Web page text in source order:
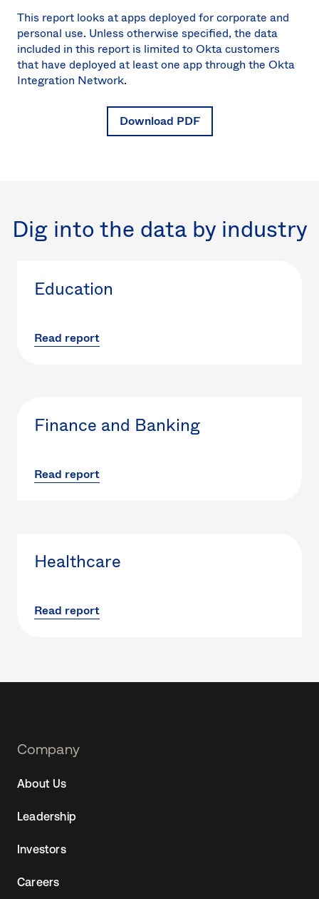
This report looks at apps deployed for corporate and
personal use. Unless otherwise specified, the data
included in this report is limited to Okta customers
that have deployed at least one app through the Okta
Integration Network.
Download PDF
Dig into the data by industry
Education
Read report
Finance and Banking
Read report
Healthcare
Read report
Footer
(AU)
Company
About Us
Leadership
Investors
Careers